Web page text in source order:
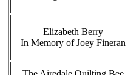
Elizabeth Berry
In Memory of Joey Fineran